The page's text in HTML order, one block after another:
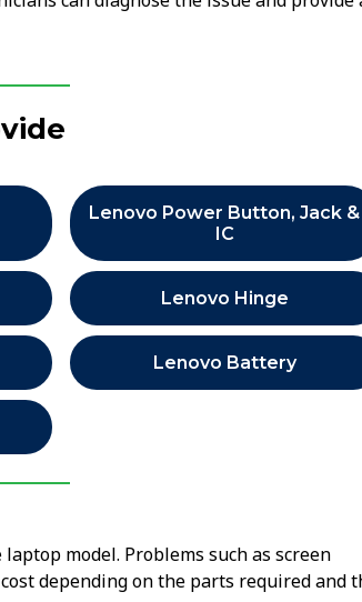
Lenovo Power Button, Jack &
IC
Lenovo Hinge
Lenovo Battery
model. Problems such as screen
depending on the parts required and